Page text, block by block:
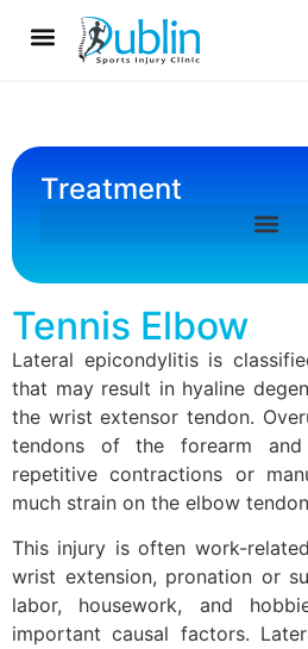
Treatment
Tennis Elbow
Lateral epicondylitis is
that may result in hyaline
the wrist extensor tendon.
tendons of the forearm
repetitive contractions or
much strain on the elbow
This injury is often work-
wrist extension, pronation or
labor, housework, and
important causal factors.